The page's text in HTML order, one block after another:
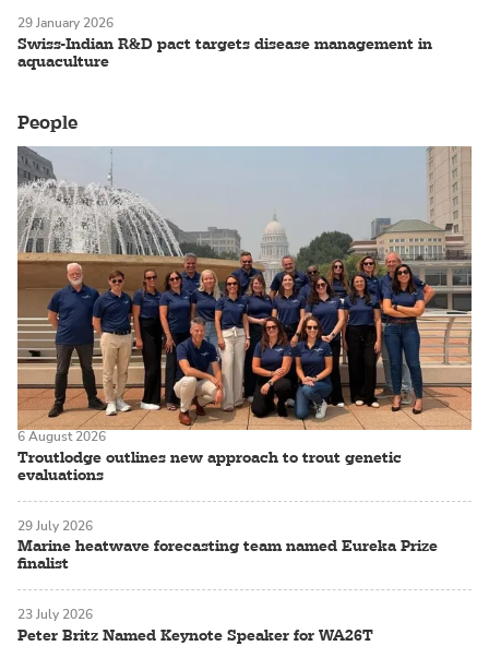
Swiss-Indian R&D pact targets disease management in
aquaculture
29 January 2026
People
Troutlodge outlines new approach to trout genetic
evaluations
6 August 2026
Marine heatwave forecasting team named Eureka Prize
finalist
29 July 2026
Peter Britz Named Keynote Speaker for WA26T
23 July 2026